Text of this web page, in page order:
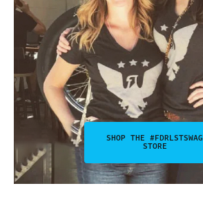
SHOP THE #FDRLSTSWAG
STORE